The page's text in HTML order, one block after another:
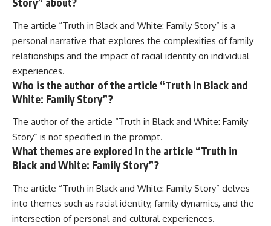
Story” about?
The article “Truth in Black and White: Family Story” is a
personal narrative that explores the complexities of family
relationships and the impact of racial identity on individual
experiences.
Who is the author of the article “Truth in Black and
White: Family Story”?
The author of the article “Truth in Black and White: Family
Story” is not specified in the prompt.
What themes are explored in the article “Truth in
Black and White: Family Story”?
The article “Truth in Black and White: Family Story” delves
into themes such as racial identity, family dynamics, and the
intersection of personal and cultural experiences.